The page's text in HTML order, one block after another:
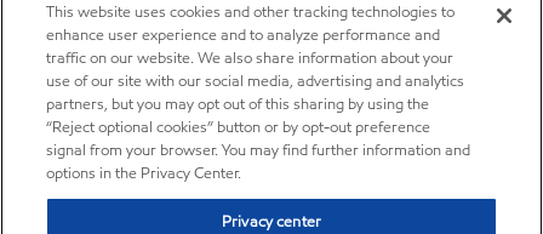
This website uses cookies and other tracking technologies to
enhance user experience and to analyze performance and
traffic on our website. We also share information about your
use of our site with our social media, advertising and analytics
partners, but you may opt out of this sharing by using the
“Reject optional cookies” button or by opt-out preference
signal from your browser. You may find further information and
options in the Privacy Center.
Privacy center